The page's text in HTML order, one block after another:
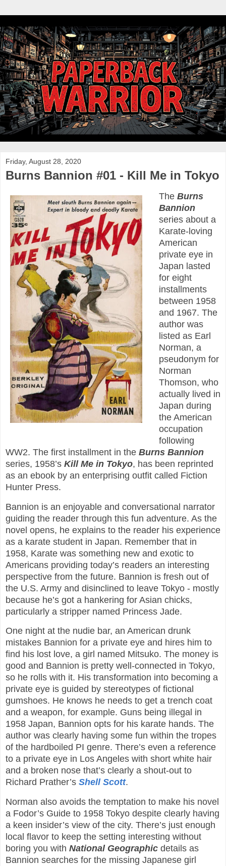
Friday, August 28, 2020
Burns Bannion #01 - Kill Me in Tokyo
The Burns
Bannion
series about a
Karate-loving
American
private eye in
Japan lasted
for eight
installments
between 1958
and 1967. The
author was
listed as Earl
Norman, a
pseudonym for
Norman
Thomson, who
actually lived in
Japan during
the American
occupation
following
WW2. The first installment in the Burns Bannion
series, 1958’s Kill Me in Tokyo, has been reprinted
as an ebook by an enterprising outfit called Fiction
Hunter Press.
Bannion is an enjoyable and conversational narrator
guiding the reader through this fun adventure. As the
novel opens, he explains to the reader his experience
as a karate student in Japan. Remember that in
1958, Karate was something new and exotic to
Americans providing today’s readers an interesting
perspective from the future. Bannion is fresh out of
the U.S. Army and disinclined to leave Tokyo - mostly
because he’s got a hankering for Asian chicks,
particularly a stripper named Princess Jade.
One night at the nudie bar, an American drunk
mistakes Bannion for a private eye and hires him to
find his lost love, a girl named Mitsuko. The money is
good and Bannion is pretty well-connected in Tokyo,
so he rolls with it. His transformation into becoming a
private eye is guided by stereotypes of fictional
gumshoes. He knows he needs to get a trench coat
and a weapon, for example. Guns being illegal in
1958 Japan, Bannion opts for his karate hands. The
author was clearly having some fun within the tropes
of the hardboiled PI genre. There’s even a reference
to a private eye in Los Angeles with short white hair
and a broken nose that’s clearly a shout-out to
Richard Prather’s Shell Scott.
Norman also avoids the temptation to make his novel
a Fodor’s Guide to 1958 Tokyo despite clearly having
a keen insider’s view of the city. There’s just enough
local flavor to keep the setting interesting without
boring you with National Geographic details as
Bannion searches for the missing Japanese girl